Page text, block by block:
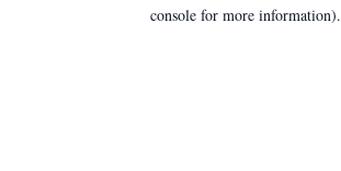
console for more information).